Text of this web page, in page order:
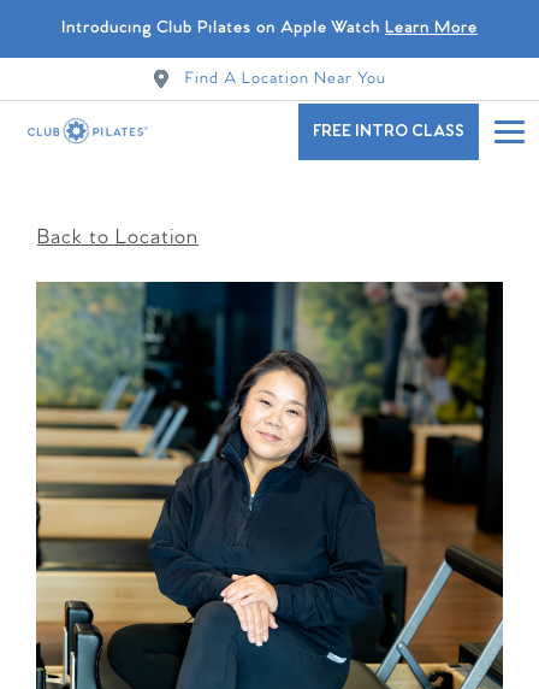
Introducing Club Pilates on Apple Watch Learn More
Find A Location Near You
FREE INTRO CLASS
Back to Location